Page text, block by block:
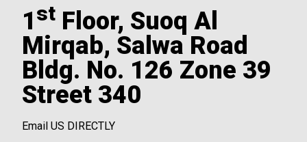
1 st Floor, Suoq Al
Mirqab, Salwa Road
Bldg. No. 126 Zone 39
Street 340
Email US DIRECTLY